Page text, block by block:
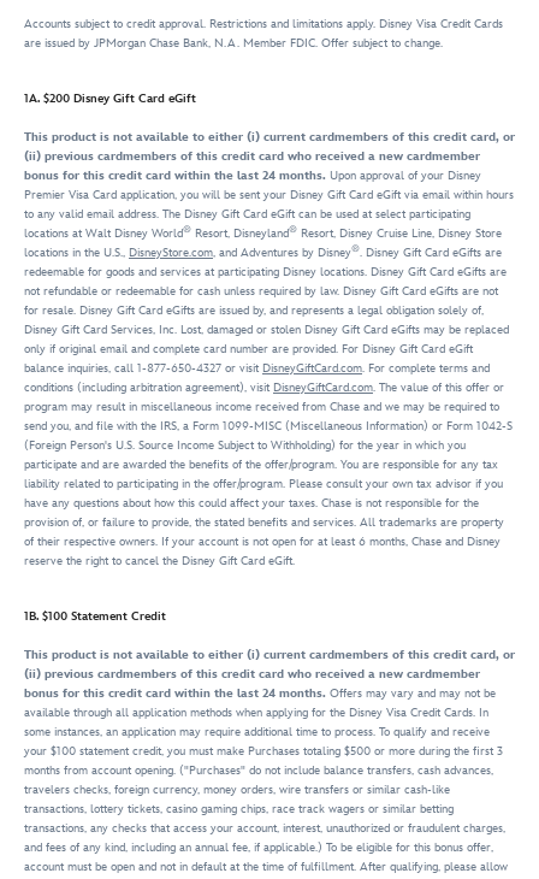
Accounts subject to credit approval. Restrictions and limitations apply. Disney Visa Credit Cards
are issued by JPMorgan Chase Bank, N.A. Member FDIC. Offer subject to change.
1A. $200 Disney Gift Card eGift
This product is not available to either (i) current cardmembers of this credit card, or
(ii) previous cardmembers of this credit card who received a new cardmember
bonus for this credit card within the last 24 months. Upon approval of your Disney
Premier Visa Card application, you will be sent your Disney Gift Card eGift via email within hours
to any valid email address. The Disney Gift Card eGift can be used at select participating
locations at Walt Disney World® Resort, Disneyland® Resort, Disney Cruise Line, Disney Store
locations in the U.S., DisneyStore.com, and Adventures by Disney®. Disney Gift Card eGifts are
redeemable for goods and services at participating Disney locations. Disney Gift Card eGifts are
not refundable or redeemable for cash unless required by law. Disney Gift Card eGifts are not
for resale. Disney Gift Card eGifts are issued by, and represents a legal obligation solely of,
Disney Gift Card Services, Inc. Lost, damaged or stolen Disney Gift Card eGifts may be replaced
only if original email and complete card number are provided. For Disney Gift Card eGift
balance inquiries, call 1-877-650-4327 or visit DisneyGiftCard.com. For complete terms and
conditions (including arbitration agreement), visit DisneyGiftCard.com. The value of this offer or
program may result in miscellaneous income received from Chase and we may be required to
send you, and file with the IRS, a Form 1099-MISC (Miscellaneous Information) or Form 1042-S
(Foreign Person's U.S. Source Income Subject to Withholding) for the year in which you
participate and are awarded the benefits of the offer/program. You are responsible for any tax
liability related to participating in the offer/program. Please consult your own tax advisor if you
have any questions about how this could affect your taxes. Chase is not responsible for the
provision of, or failure to provide, the stated benefits and services. All trademarks are property
of their respective owners. If your account is not open for at least 6 months, Chase and Disney
reserve the right to cancel the Disney Gift Card eGift.
1B. $100 Statement Credit
This product is not available to either (i) current cardmembers of this credit card, or
(ii) previous cardmembers of this credit card who received a new cardmember
bonus for this credit card within the last 24 months. Offers may vary and may not be
available through all application methods when applying for the Disney Visa Credit Cards. In
some instances, an application may require additional time to process. To qualify and receive
your $100 statement credit, you must make Purchases totaling $500 or more during the first 3
months from account opening. ("Purchases" do not include balance transfers, cash advances,
travelers checks, foreign currency, money orders, wire transfers or similar cash-like
transactions, lottery tickets, casino gaming chips, race track wagers or similar betting
transactions, any checks that access your account, interest, unauthorized or fraudulent charges,
and fees of any kind, including an annual fee, if applicable.) To be eligible for this bonus offer,
account must be open and not in default at the time of fulfillment. After qualifying, please allow